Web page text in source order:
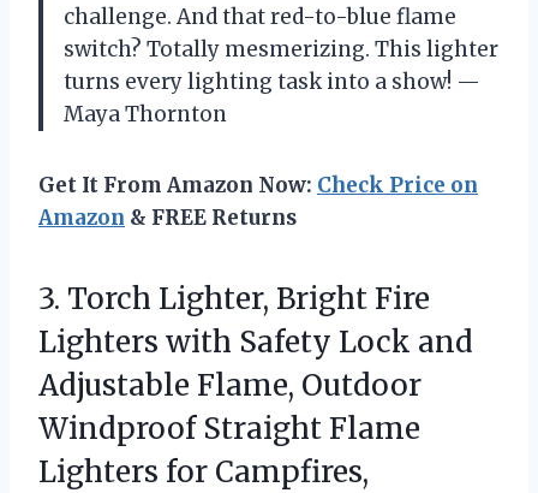
challenge. And that red-to-blue flame
switch? Totally mesmerizing. This lighter
turns every lighting task into a show! —
Maya Thornton
Get It From Amazon Now: Check Price on
Amazon & FREE Returns
3. Torch Lighter, Bright Fire
Lighters with Safety Lock and
Adjustable Flame, Outdoor
Windproof Straight Flame
Lighters for Campfires,